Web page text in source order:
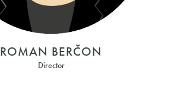
ROMAN BERČON
Director